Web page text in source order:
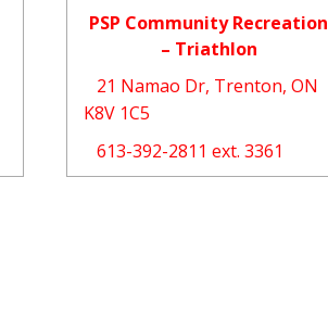
PSP Community Recreation
– Triathlon
21 Namao Dr, Trenton, ON
K8V 1C5
613-392-2811 ext. 3361